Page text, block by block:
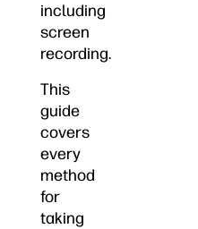
including
screen
recording.
This
guide
covers
every
method
for
taking